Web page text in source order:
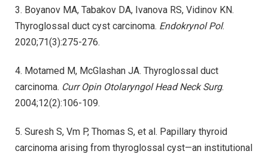
3. Boyanov MA, Tabakov DA, Ivanova RS, Vidinov KN.
Thyroglossal duct cyst carcinoma. Endokrynol Pol.
2020;71(3):275-276.
4. Motamed M, McGlashan JA. Thyroglossal duct
carcinoma. Curr Opin Otolaryngol Head Neck Surg.
2004;12(2):106-109.
5. Suresh S, Vm P, Thomas S, et al. Papillary thyroid
carcinoma arising from thyroglossal cyst—an institutional